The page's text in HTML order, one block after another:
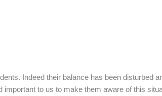
Indeed their balance has been disturbed
to us to make them aware of this